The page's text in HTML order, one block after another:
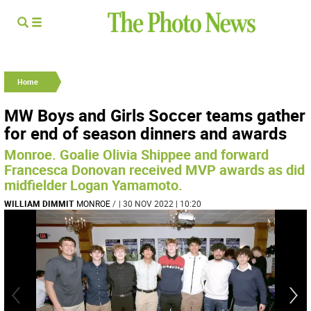
Home
MW Boys and Girls Soccer teams gather
for end of season dinners and awards
Monroe. Goalie Olivia Shippee and forward
Francesca Donovan received MVP awards as did
midfielder Logan Yamamoto.
WILLIAM DIMMIT MONROE/ | 30 NOV 2022 | 10:20